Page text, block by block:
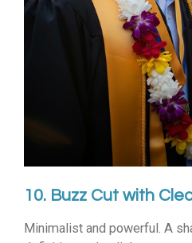
10. Buzz Cut with
Minimalist and powerful. A